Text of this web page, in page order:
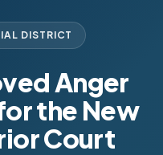
DISTRICT
Anger
the New
Court